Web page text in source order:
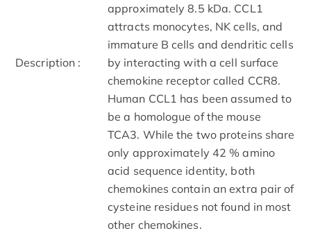
Description :
approximately 8.5 kDa. CCL1
attracts monocytes, NK cells, and
immature B cells and dendritic cells
by interacting with a cell surface
chemokine receptor called CCR8.
Human CCL1 has been assumed to
be a homologue of the mouse
TCA3. While the two proteins share
only approximately 42 % amino
acid sequence identity, both
chemokines contain an extra pair of
cysteine residues not found in most
other chemokines.